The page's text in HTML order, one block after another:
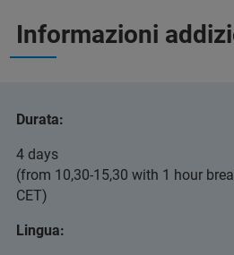
Informazioni
Durata:
4 days
(from 10,30-15,30 with 1 hour
CET)
Lingua: